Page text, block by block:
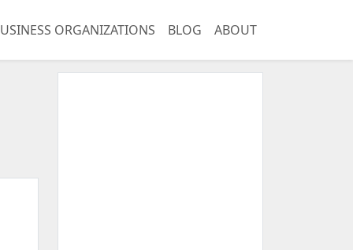
ORGANIZATIONS BLOG ABOUT